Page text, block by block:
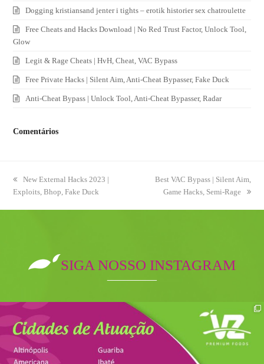
Dogging kristiansand jenter i tights – erotik historier sex chatroulette
Free Cheats and Hacks Download | No Red Trust Factor, Unlock Tool,
Glow
Legit & Rage Cheats | HvH, Cheat, VAC Bypass
Free Private Hacks | Silent Aim, Anti-Cheat Bypasser, Fake Duck
Anti-Cheat Bypass | Unlock Tool, Anti-Cheat Bypasser, Radar
Comentários
previous
post:
New External Hacks 2023 |
Exploits, Bhop, Fake Duck
next
post:
Best VAC Bypass | Silent Aim,
Game Hacks, Semi-Rage
SIGA NOSSO INSTAGRAM